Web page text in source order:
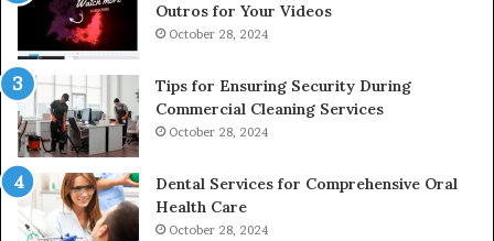
Outros for Your Videos
October 28, 2024
Tips for Ensuring Security During
Commercial Cleaning Services
October 28, 2024
Dental Services for Comprehensive Oral
Health Care
October 28, 2024